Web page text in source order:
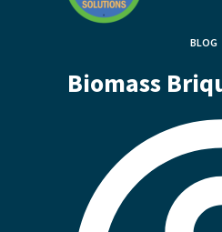
BLOG
Biomass